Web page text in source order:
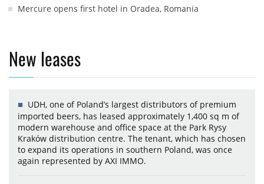
Mercure opens first hotel in Oradea, Romania
New leases
UDH, one of Poland’s largest distributors of premium
imported beers, has leased approximately 1,400 sq m of
modern warehouse and office space at the Park Rysy
Kraków distribution centre. The tenant, which has chosen
to expand its operations in southern Poland, was once
again represented by AXI IMMO.